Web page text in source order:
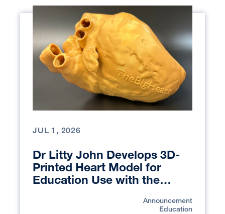
JUL 1, 2026
Dr Litty John Develops 3D-
Printed Heart Model for
Education Use with the
Announcement
Education